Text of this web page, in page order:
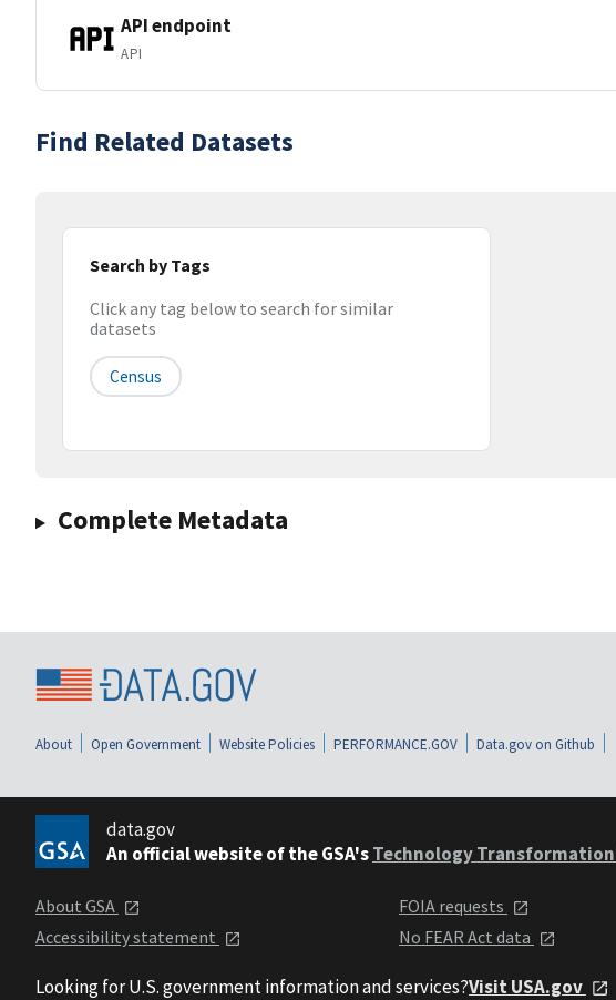
API endpoint
API
Find Related Datasets
Search by Tags
Click any tag below to search for similar
datasets
Census
Complete Metadata
About Open Government Website Policies PERFORMANCE.GOV Data.gov on Github
data.gov
An official website of the GSA'sTechnology Transformation
About GSA
Accessibility statement
FOIA requests
No FEAR Act data
Looking for U.S. government information and services?Visit USA.gov